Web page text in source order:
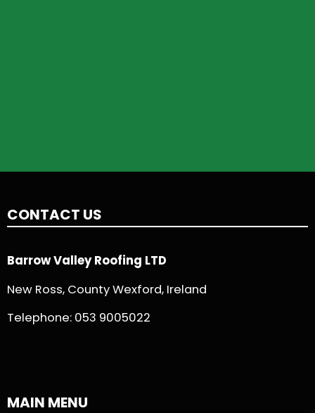
CONTACT US
Barrow Valley Roofing LTD
New Ross, County Wexford, Ireland
Telephone: 053 9005022
MAIN MENU